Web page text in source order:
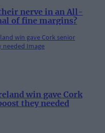
nerve in an All-
of fine margins?
win gave Cork
they needed